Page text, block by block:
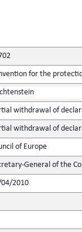
for the
withdrawal of
withdrawal of
of Europe
General of the
2010